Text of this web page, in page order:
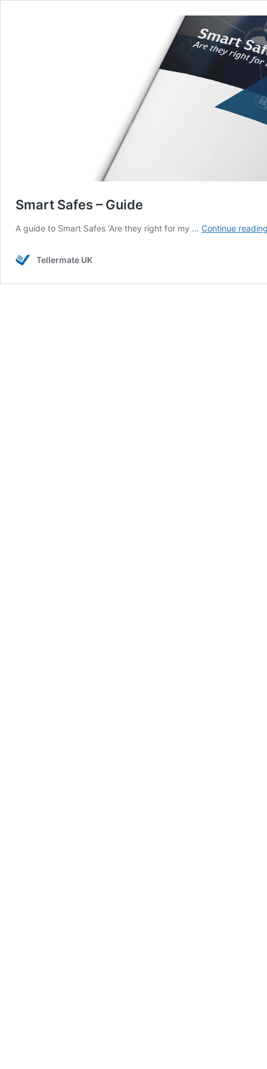
Smart Safes – Guide
A guide to Smart Safes ‘Are they right for my … Continue
Tellermate UK